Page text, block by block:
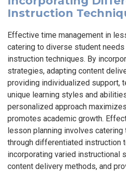
Instruction
Effective time management in
catering to diverse student
instruction techniques. By
strategies, adapting content
providing individualized support,
unique learning styles and
personalized approach
promotes academic growth.
lesson planning involves
through differentiated instruction
incorporating varied instructional
content delivery methods, and